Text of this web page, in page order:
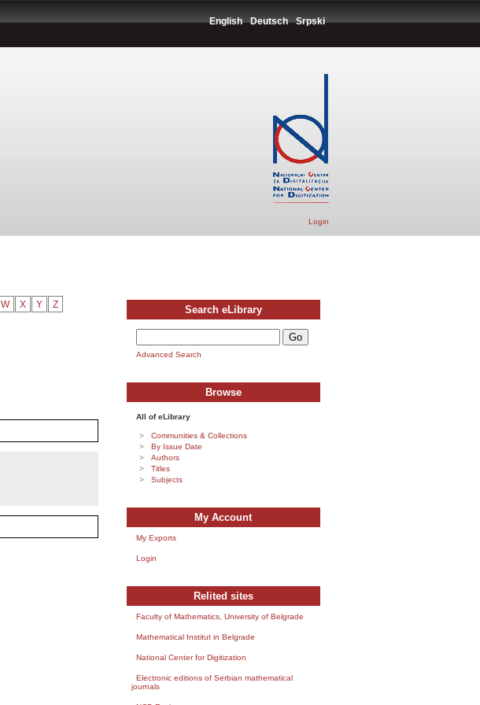
English Deutsch Srpski
Login
W X Y Z Search eLibrary
Advanced Search
Browse
All of eLibrary
Communities & Collections
By Issue Date
Authors
Titles
Subjects
My Account
My Exports
Login
Relited sites
Faculty of Mathematics, University of Belgrade
Mathematical Institut in Belgrade
National Center for Digitization
Electronic editions of Serbian mathematical
journals